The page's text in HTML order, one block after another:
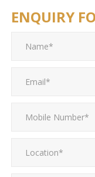
ENQUIRY